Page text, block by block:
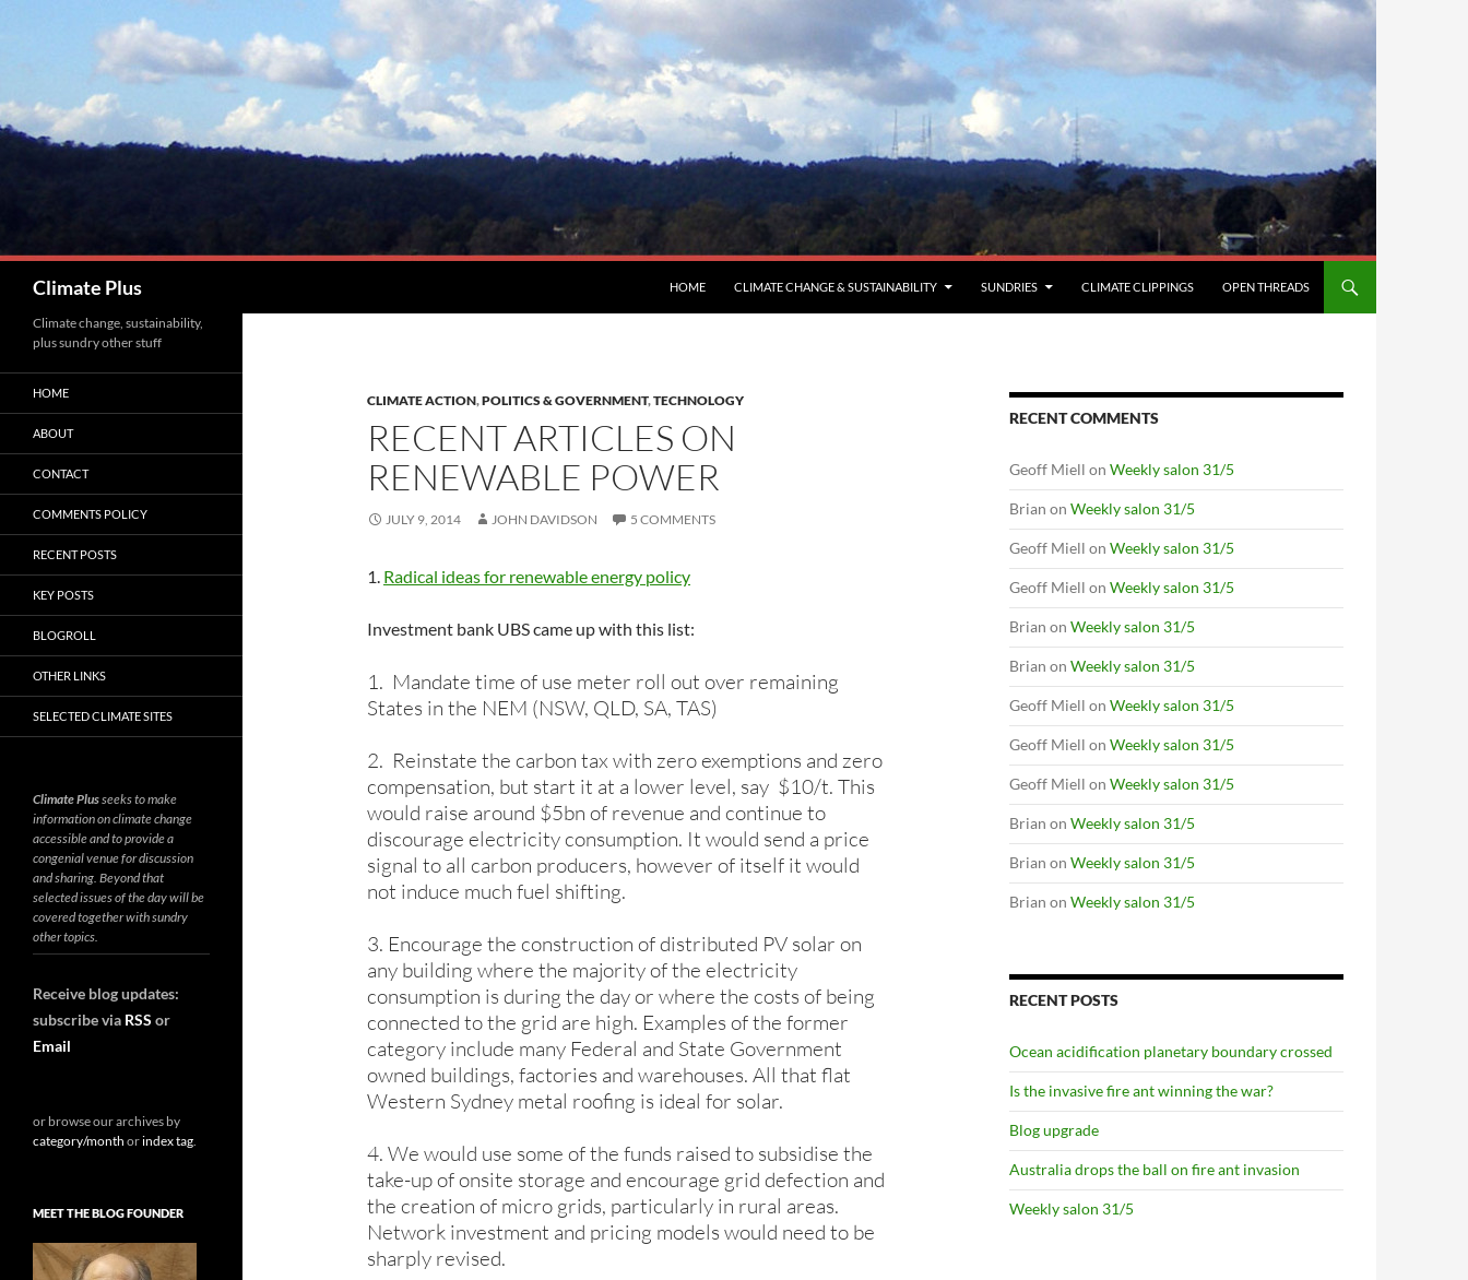
Climate Plus HOME CLIMATE CHANGE & SUSTAINABILITY SUNDRIES CLIMATE CLIPPINGS OPEN THREADS
CLIMATE ACTION,POLITICS & GOVERNMENT,TECHNOLOGY
RECENT ARTICLES ON
RENEWABLE POWER
JULY 9, 2014 JOHN DAVIDSON 5 COMMENTS
1. Radical ideas for renewable energy policy
Investment bank UBS came up with this list:
1. Mandate time of use meter roll out over remaining
States in the NEM (NSW, QLD, SA, TAS)
2. Reinstate the carbon tax with zero exemptions and zero
compensation, but start it at a lower level, say $10/t. This
would raise around $5bn of revenue and continue to
discourage electricity consumption. It would send a price
signal to all carbon producers, however of itself it would
not induce much fuel shifting.
3. Encourage the construction of distributed PV solar on
any building where the majority of the electricity
consumption is during the day or where the costs of being
connected to the grid are high. Examples of the former
category include many Federal and State Government
owned buildings, factories and warehouses. All that flat
Western Sydney metal roofing is ideal for solar.
4. We would use some of the funds raised to subsidise the
take-up of onsite storage and encourage grid defection and
the creation of micro grids, particularly in rural areas.
Network investment and pricing models would need to be
sharply revised.
RECENT COMMENTS
Geoff Miell on Weekly salon 31/5
Brian on Weekly salon 31/5
Geoff Miell on Weekly salon 31/5
Geoff Miell on Weekly salon 31/5
Brian on Weekly salon 31/5
Brian on Weekly salon 31/5
Geoff Miell on Weekly salon 31/5
Geoff Miell on Weekly salon 31/5
Geoff Miell on Weekly salon 31/5
Brian on Weekly salon 31/5
Brian on Weekly salon 31/5
Brian on Weekly salon 31/5
RECENT POSTS
Ocean acidification planetary boundary crossed
Is the invasive fire ant winning the war?
Blog upgrade
Australia drops the ball on fire ant invasion
Weekly salon 31/5
Climate change, sustainability,
plus sundry other stuff
HOME
ABOUT
CONTACT
COMMENTS POLICY
RECENT POSTS
KEY POSTS
BLOGROLL
OTHER LINKS
SELECTED CLIMATE SITES
Climate Plusseeks to make
information on climate change
accessible and to provide a
congenial venue for discussion
and sharing. Beyond that
selected issues of the day will be
covered together with sundry
other topics.
Receive blog updates:
subscribe via RSS or
Email
or browse our archives by
category/month orindex tag.
MEET THE BLOG FOUNDER